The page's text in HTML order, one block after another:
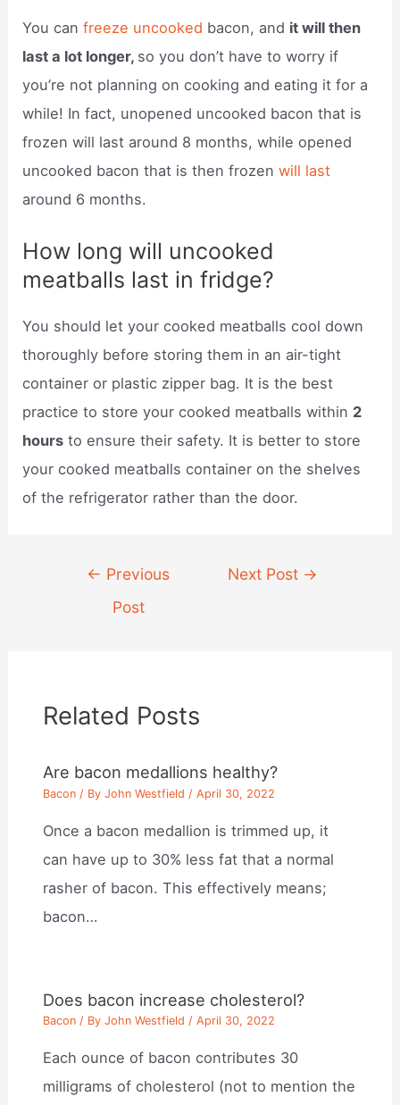
You canfreeze uncooked bacon, and it will then
last a lot longer, so you don’t have to worry if
you’re not planning on cooking and eating it for a
while! In fact, unopened uncooked bacon that is
frozen will last around 8 months, while opened
uncooked bacon that is then frozenwill last
around 6 months.
How long will uncooked
meatballs last in fridge?
You should let your cooked meatballs cool down
thoroughly before storing them in an air-tight
container or plastic zipper bag. It is the best
practice to store your cooked meatballs within 2
hours to ensure their safety. It is better to store
your cooked meatballs container on the shelves
of the refrigerator rather than the door.
navigation
← Previous
Post
Next Post →
Related Posts
Are bacon medallions healthy?
Bacon / ByJohn Westfield /April 30, 2022
Once a bacon medallion is trimmed up, it
can have up to 30% less fat that a normal
rasher of bacon. This effectively means;
bacon…
Does bacon increase cholesterol?
Bacon / ByJohn Westfield /April 30, 2022
Each ounce of bacon contributes 30
milligrams of cholesterol (not to mention the